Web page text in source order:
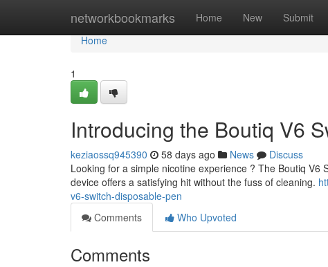
networkbookmarks Home New Submit
Home
Home
1
Introducing the Boutiq V6
keziaossq945390 58 days ago News
Discuss
Looking for a simple nicotine experience ? The Boutiq
device offers a satisfying hit without the fuss of cleaning.
v6-switch-disposable-pen
Comments
Who Upvoted
Comments